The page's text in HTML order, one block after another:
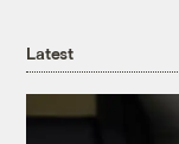
Latest